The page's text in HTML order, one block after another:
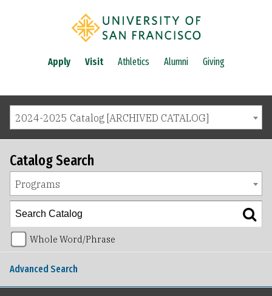
Apply Visit Athletics Alumni Giving
2024-2025 Catalog [ARCHIVED CATALOG]
Catalog Search
Programs
Whole Word/Phrase
Advanced Search